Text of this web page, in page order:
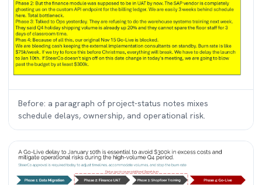
Before: a paragraph of project-status notes mixes
schedule delays, ownership, and operational risk.